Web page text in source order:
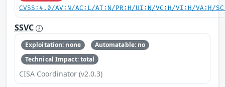
CVSS:4.0/AV:N/AC:L/AT:N/PR:H/UI:N/VC:H/VI:H/VA:H/
SSVC
Exploitation: none
Automatable: no
Technical Impact: total
CISA Coordinator (v2.0.3)